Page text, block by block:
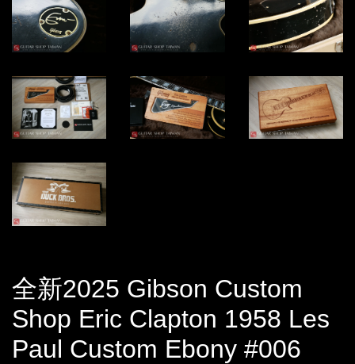
全新2025 Gibson Custom
Shop Eric Clapton 1958 Les
Paul Custom Ebony #006